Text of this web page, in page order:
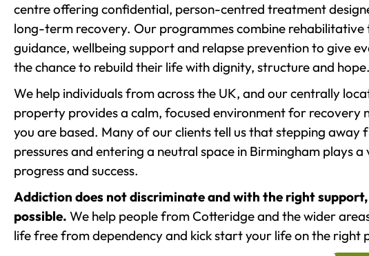
centre offering confidential, person-centred treatment
long-term recovery. Our programmes combine rehabilitative
guidance, wellbeing support and relapse prevention to give
the chance to rebuild their life with dignity, structure and hope.
We help individuals from across the UK, and our centrally
property provides a calm, focused environment for recovery
you are based. Many of our clients tell us that stepping away
pressures and entering a neutral space in Birmingham plays
progress and success.
Addiction does not discriminate and with the right support,
possible. We help people from Cotteridge and the wider
life free from dependency and kick start your life on the right